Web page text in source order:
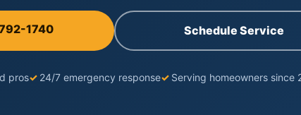
1740 Schedule Service
pros✓ 24/7 emergency response✓ Serving homeowners since